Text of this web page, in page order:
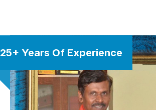
25+ Years Of Experience